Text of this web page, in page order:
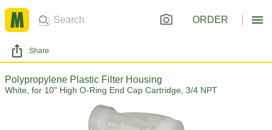
ORDER
Share
Polypropylene Plastic Filter Housing
White, for 10" High O-Ring End Cap Cartridge, 3/4 NPT